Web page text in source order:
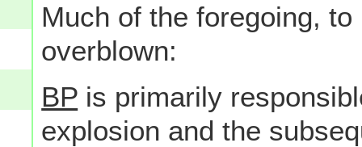
Much of the foregoing,
overblown:
BP is primarily
explosion and the